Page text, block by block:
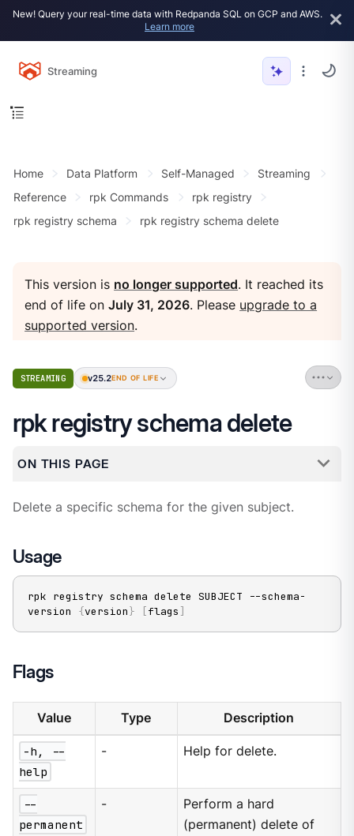
New! Query your real-time data with Redpanda SQL on GCP and AWS.
Learn more
Streaming
Home Data Platform Self-Managed
Streaming
Reference
rpk Commands
rpk registry
rpk registry schema
rpk registry schema delete
This version is no longer supported. It reached its
end of life onJuly 31, 2026. Please upgrade to a
supported version.
STREAMING v25.2END OF LIFE
rpk registry schema delete
ON THIS PAGE
Delete a specific schema for the given subject.
Usage
rpk registry schema delete SUBJECT --schema-
version {version} [flags ]
Flags
Value Type Description
-h, --
help
- Help for delete.
--
permanent
-
Perform a hard
(permanent) delete of